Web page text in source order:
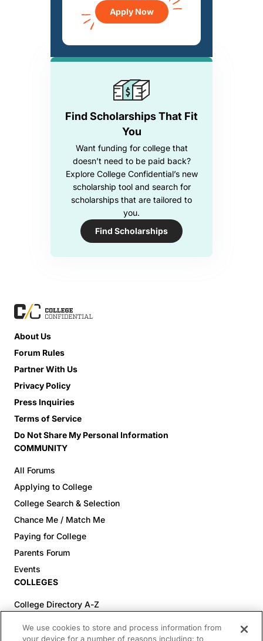
Find Scholarships That Fit
You
Want funding for college that
doesn’t need to be paid back?
Explore College Confidential’s new
scholarship tool and search for
scholarships that are tailored to
you.
Find Scholarships
Apply Now
About Us
Forum Rules
Partner With Us
Privacy Policy
Press Inquiries
Terms of Service
Do Not Share My Personal Information
COMMUNITY
All Forums
Applying to College
College Search & Selection
Chance Me / Match Me
Paying for College
Parents Forum
Events
COLLEGES
College Directory A-Z
Colleges (60-100% Acceptance)
We use cookies to store and process information from
your device for a number of reasons including: to